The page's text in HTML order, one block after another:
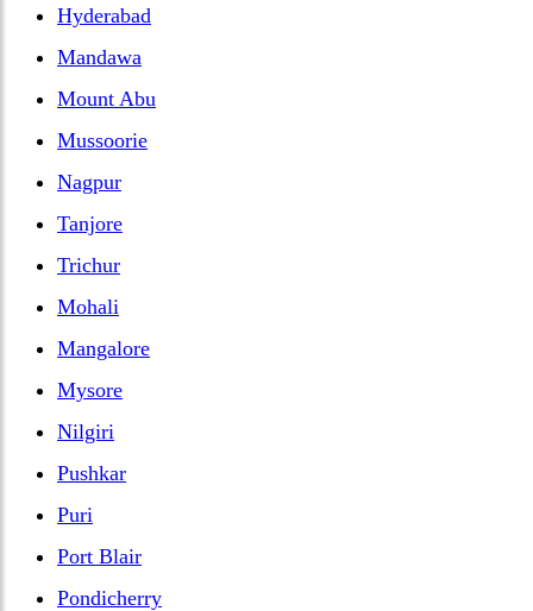
Hyderabad
Mandawa
Mount Abu
Mussoorie
Nagpur
Tanjore
Trichur
Mohali
Mangalore
Mysore
Nilgiri
Pushkar
Puri
Port Blair
Pondicherry